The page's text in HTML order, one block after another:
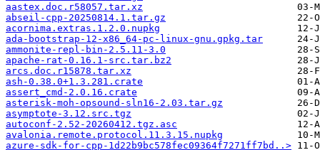
aastex.doc.r58057.tar.xz
abseil-cpp-20250814.1.tar.gz
acornima.extras.1.2.0.nupkg
ada-bootstrap-12-x86_64-pc-linux-gnu.gpkg.tar
ammonite-repl-bin-2.5.11-3.0
apache-rat-0.16.1-src.tar.bz2
arcs.doc.r15878.tar.xz
ash-0.38.0+1.3.281.crate
assert_cmd-2.0.16.crate
asterisk-moh-opsound-sln16-2.03.tar.gz
asymptote-3.12.src.tgz
autoconf-2.52-20260412.tgz.asc
avalonia.remote.protocol.11.3.15.nupkg
azure-sdk-for-cpp-1d22b9bc578fec09364f7271ff7bd..>